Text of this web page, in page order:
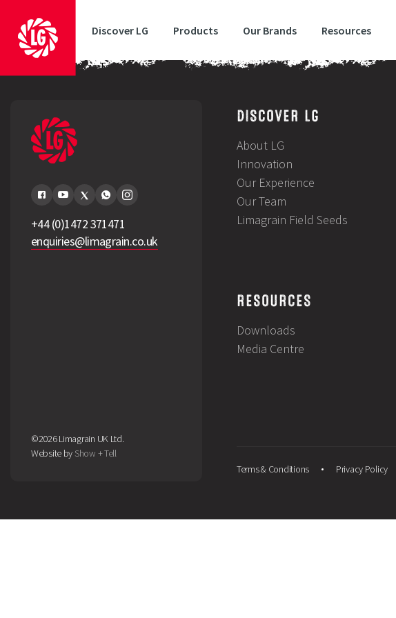
Discover LG Products Our Brands Resources
Sunset Forage Maize Technical Summary
DISCOVER LG
About LG
Innovation
Our Experience
Our Team
Limagrain Field Seeds
RESOURCES
Downloads
Media Centre
+44 (0)1472 371471
enquiries@limagrain.co.uk
©2026 Limagrain UK Ltd.
Website by Show + Tell
Terms & Conditions
Privacy Policy